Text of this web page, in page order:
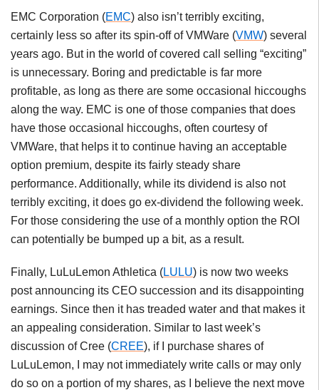
EMC Corporation (EMC) also isn’t terribly exciting,
certainly less so after its spin-off of VMWare (VMW) several
years ago. But in the world of covered call selling “exciting”
is unnecessary. Boring and predictable is far more
profitable, as long as there are some occasional hiccoughs
along the way. EMC is one of those companies that does
have those occasional hiccoughs, often courtesy of
VMWare, that helps it to continue having an acceptable
option premium, despite its fairly steady share
performance. Additionally, while its dividend is also not
terribly exciting, it does go ex-dividend the following week.
For those considering the use of a monthly option the ROI
can potentially be bumped up a bit, as a result.
Finally, LuLuLemon Athletica (LULU) is now two weeks
post announcing its CEO succession and its disappointing
earnings. Since then it has treaded water and that makes it
an appealing consideration. Similar to last week’s
discussion of Cree (CREE), if I purchase shares of
LuLuLemon, I may not immediately write calls or may only
do so on a portion of my shares, as I believe the next move